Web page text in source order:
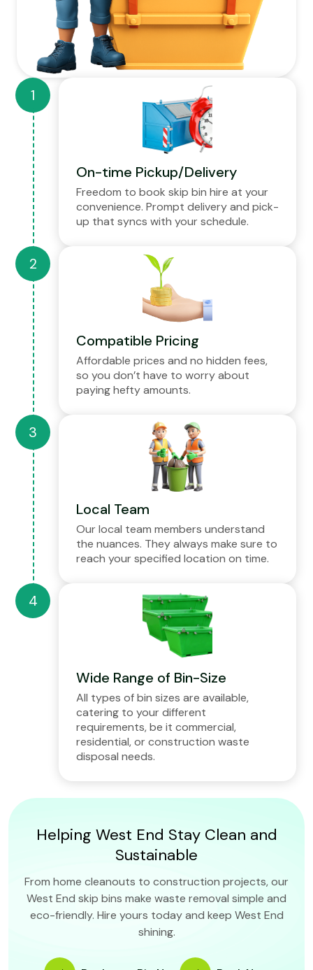
On-time Pickup/Delivery
Freedom to book skip bin hire at your
convenience. Prompt delivery and pick-
up that syncs with your schedule.
Compatible Pricing
Affordable prices and no hidden fees,
so you don’t have to worry about
paying hefty amounts.
Local Team
Our local team members understand
the nuances. They always make sure to
reach your specified location on time.
Wide Range of Bin-Size
All types of bin sizes are available,
catering to your different
requirements, be it commercial,
residential, or construction waste
disposal needs.
Helping West End Stay Clean and
Sustainable
From home cleanouts to construction projects, our
West End skip bins make waste removal simple and
eco-friendly. Hire yours today and keep West End
shining.